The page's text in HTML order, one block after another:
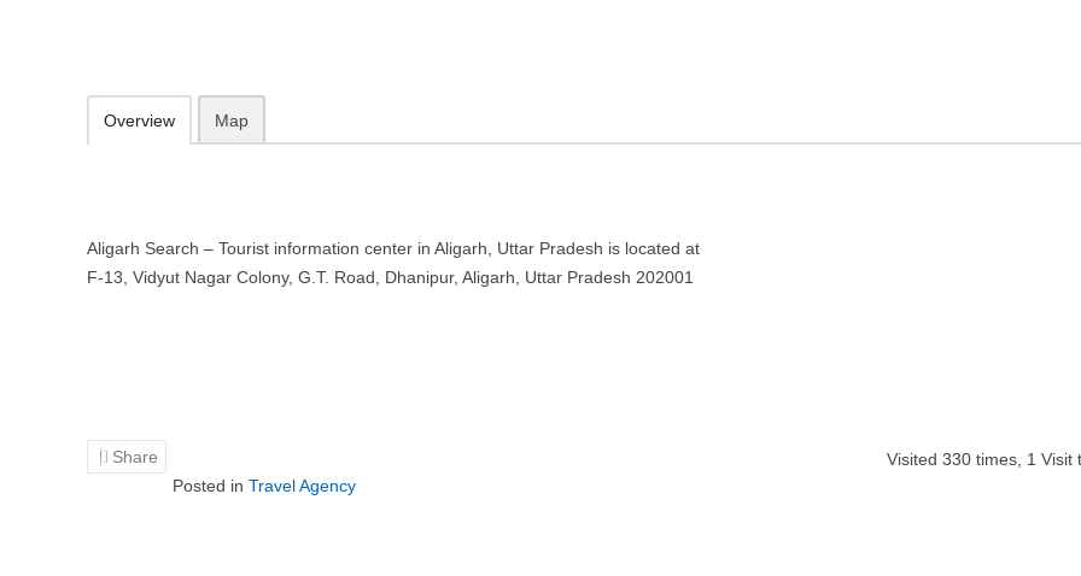
Overview Map
Aligarh Search – Tourist information center in Aligarh, Uttar Pradesh is located at
F-13, Vidyut Nagar Colony, G.T. Road, Dhanipur, Aligarh, Uttar Pradesh 202001
Share Visited 330times, 1 Visit
Posted in Travel Agency